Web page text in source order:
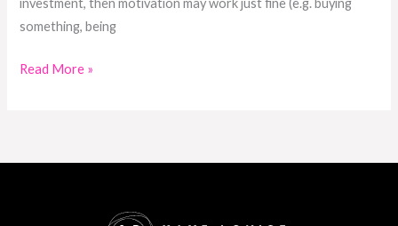
investment, then motivation may work just fine (e.g. buying
something, being
Read More »